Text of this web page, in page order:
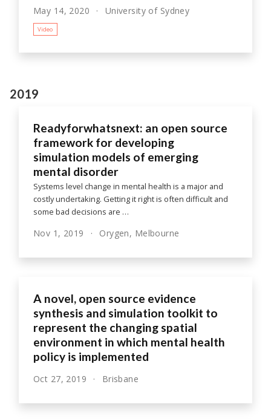
May 14, 2020 University of Sydney
Video
2019
Readyforwhatsnext: an open source
framework for developing
simulation models of emerging
mental disorder
Systems level change in mental health is a major and
costly undertaking. Getting it right is often difficult and
some bad decisions are …
Nov 1, 2019 Orygen, Melbourne
A novel, open source evidence
synthesis and simulation toolkit to
represent the changing spatial
environment in which mental health
policy is implemented
Oct 27, 2019 Brisbane